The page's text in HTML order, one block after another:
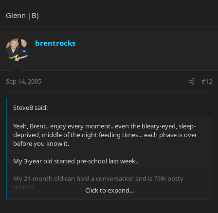
Glenn |B)
brentrocks
Sep 14, 2005 #12
SteveB said:
Yeah, Brent.. enjoy every moment.. even the bleary-eyed, sleep-
deprived, middle of the night feeding times... each phase is over
before you know it.
My 3-year old started pre-school last week..
My 21-month old can hold a conversation and is 75% potty
trained..
Click to expand...